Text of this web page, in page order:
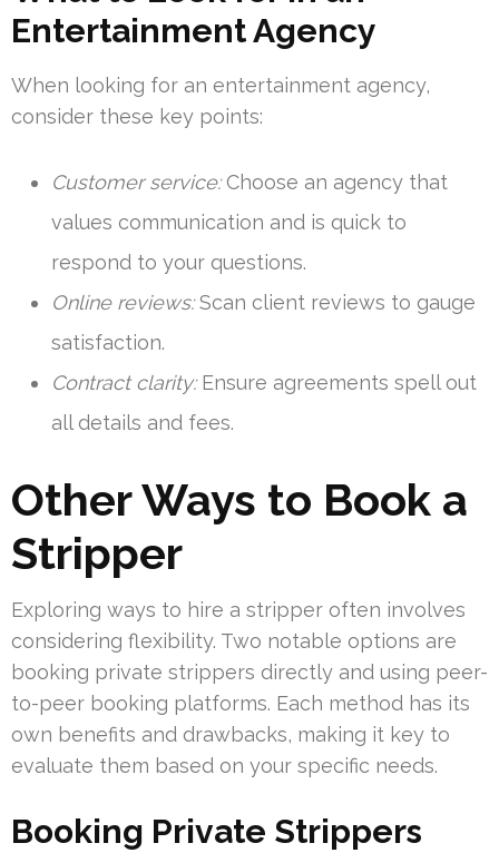
Entertainment Agency
When looking for an entertainment agency,
consider these key points:
Customer service:Choose an agency that
values communication and is quick to
respond to your questions.
Online reviews:Scan client reviews to gauge
satisfaction.
Contract clarity:Ensure agreements spell out
all details and fees.
Other Ways to Book a
Stripper
Exploring ways to hire a stripper often involves
considering flexibility. Two notable options are
booking private strippers directly and using peer-
to-peer booking platforms. Each method has its
own benefits and drawbacks, making it key to
evaluate them based on your specific needs.
Booking Private Strippers